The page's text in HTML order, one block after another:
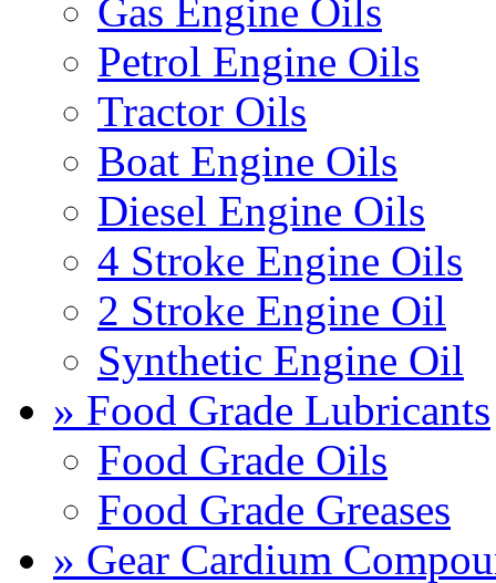
Gas Engine Oils
Petrol Engine Oils
Tractor Oils
Boat Engine Oils
Diesel Engine Oils
4 Stroke Engine Oils
2 Stroke Engine Oil
Synthetic Engine Oil
» Food Grade Lubricants
Food Grade Oils
Food Grade Greases
» Gear Cardium